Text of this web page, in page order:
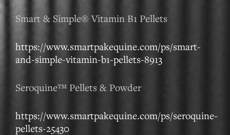
Smart & Simple® Vitamin B1 Pellets
https://www.smartpakequine.com/ps/smart-
and-simple-vitamin-b1-pellets-8913
Seroquine™ Pellets & Powder
https://www.smartpakequine.com/ps/seroquine-
pellets-25430